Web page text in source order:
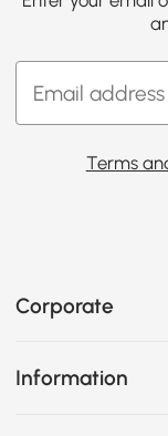
Terms
Corporate
Information